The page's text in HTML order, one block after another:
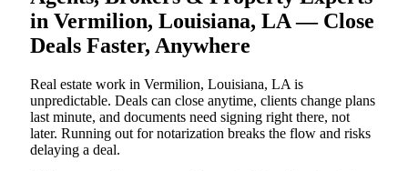
in Vermilion, Louisiana, LA — Close
Deals Faster, Anywhere
Real estate work in Vermilion, Louisiana, LA is
unpredictable. Deals can close anytime, clients change plans
last minute, and documents need signing right there, not
later. Running out for notarization breaks the flow and risks
delaying a deal.